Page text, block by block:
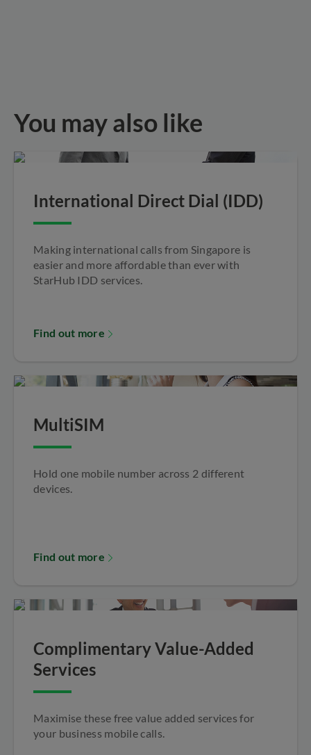
You may also like
International Direct Dial (IDD)
Making international calls from Singapore is
easier and more affordable than ever with
StarHub IDD services.
Find out more
MultiSIM
Hold one mobile number across 2 different
devices.
Find out more
Complimentary Value-Added
Services
Maximise these free value added services for
your business mobile calls.